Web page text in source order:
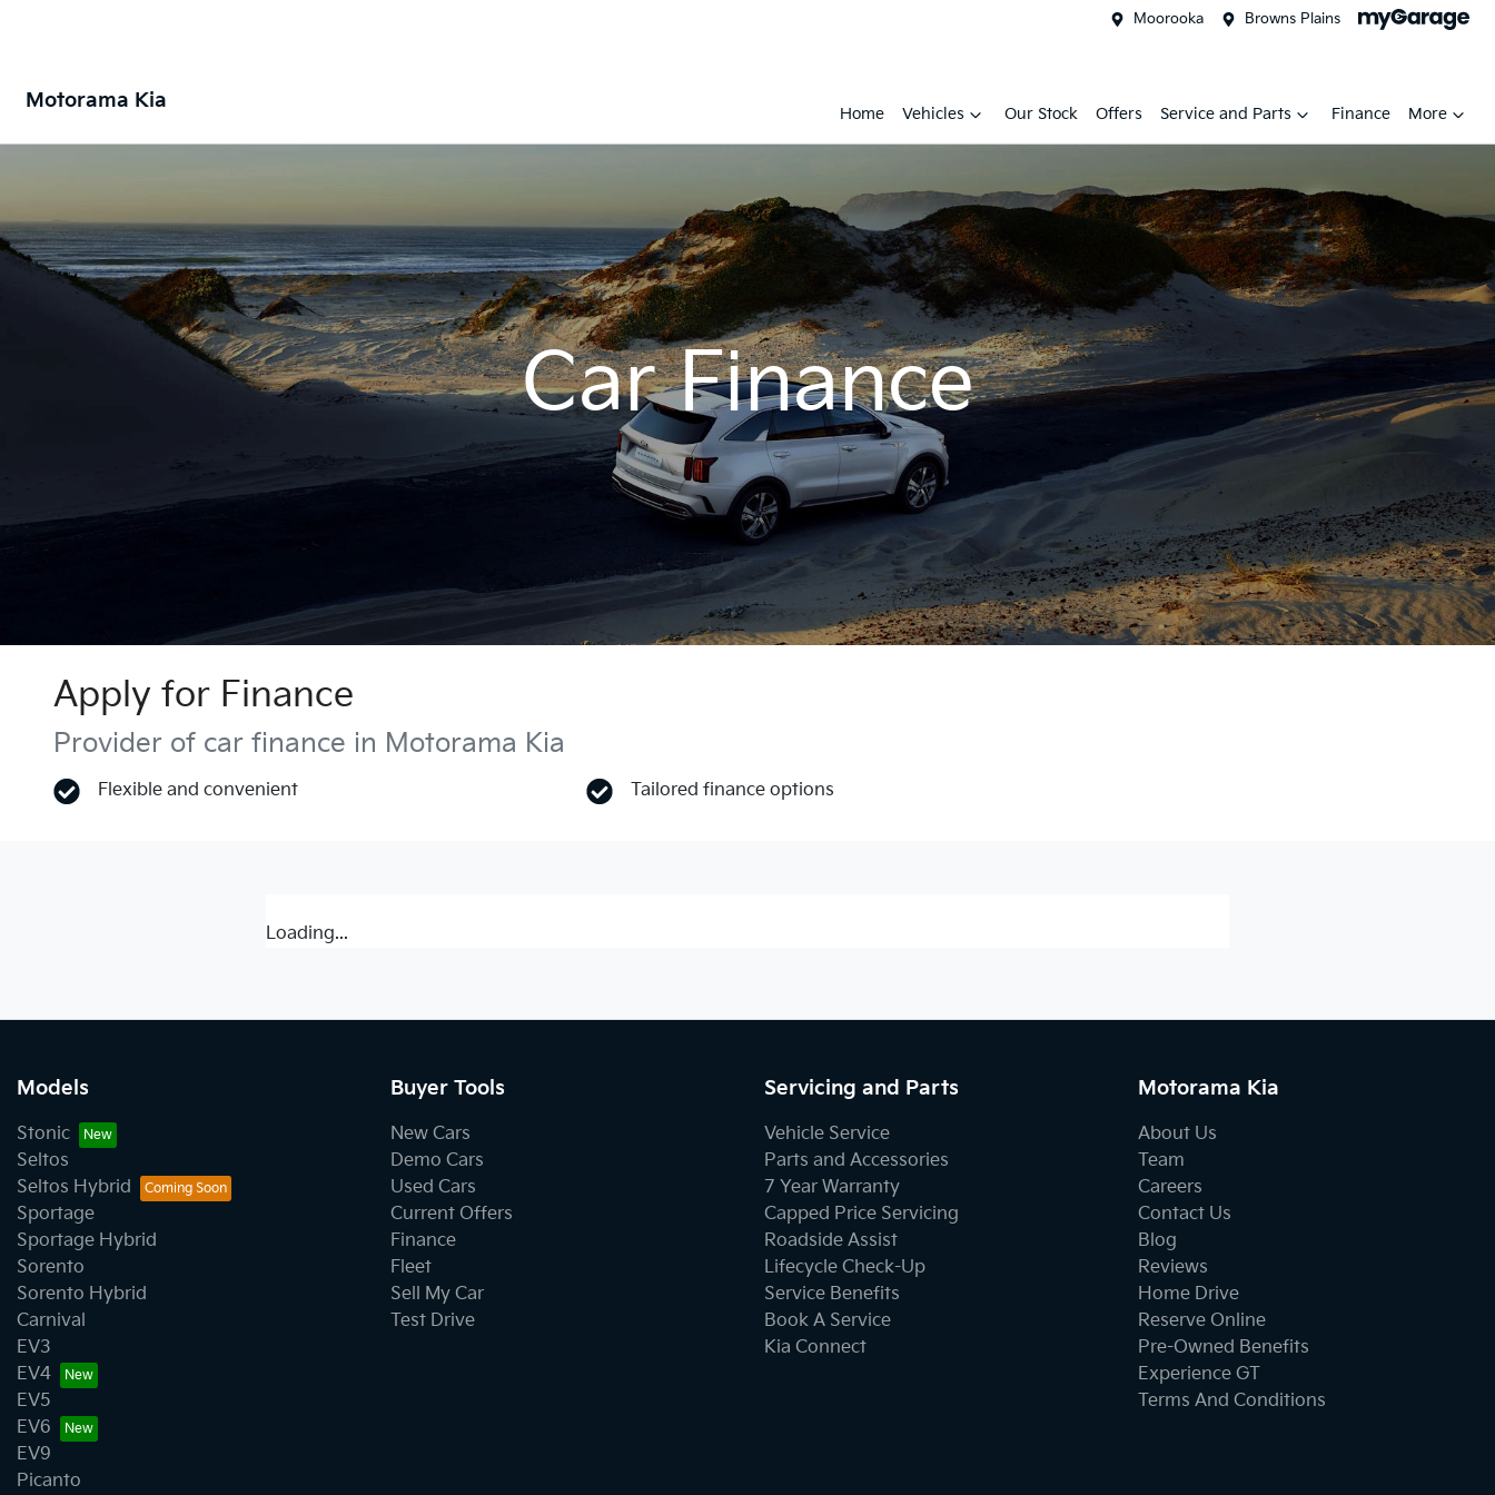
Moorooka Browns Plains
Motorama Kia
Home Vehicles Our Stock Offers Service and Parts Finance More
Car Finance
Apply for Finance
Provider of car finance in Motorama Kia
Flexible and convenient Tailored finance options
Loading...
Models
Stonic
Seltos
Seltos Hybrid
Sportage
Sportage Hybrid
Sorento
Sorento Hybrid
Carnival
EV3
EV4
EV5
EV6
EV9
Picanto
Buyer Tools
New Cars
Demo Cars
Used Cars
Current Offers
Finance
Fleet
Sell My Car
Test Drive
Servicing and Parts
Vehicle Service
Parts and Accessories
7 Year Warranty
Capped Price Servicing
Roadside Assist
Lifecycle Check-Up
Service Benefits
Book A Service
Kia Connect
Motorama Kia
About Us
Team
Careers
Contact Us
Blog
Reviews
Home Drive
Reserve Online
Pre-Owned Benefits
Experience GT
Terms And Conditions